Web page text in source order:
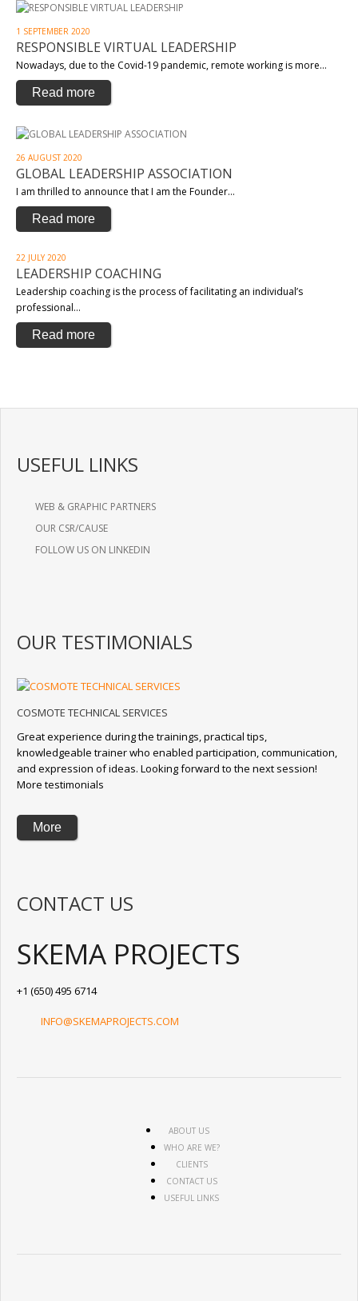
1 SEPTEMBER 2020
RESPONSIBLE VIRTUAL LEADERSHIP
Nowadays, due to the Covid-19 pandemic, remote working is more…
Read more
26 AUGUST 2020
GLOBAL LEADERSHIP ASSOCIATION
I am thrilled to announce that I am the Founder…
Read more
22 JULY 2020
LEADERSHIP COACHING
Leadership coaching is the process of facilitating an individual’s
professional…
Read more
USEFUL LINKS
WEB & GRAPHIC PARTNERS
OUR CSR/CAUSE
FOLLOW US ON LINKEDIN
OUR TESTIMONIALS
COSMOTE TECHNICAL SERVICES
Great experience during the trainings, practical tips,
knowledgeable trainer who enabled participation, communication,
and expression of ideas. Looking forward to the next session!
More testimonials
More
CONTACT US
SKEMA PROJECTS
+1 (650) 495 6714
INFO@SKEMAPROJECTS.COM
ABOUT US
WHO ARE WE?
CLIENTS
CONTACT US
USEFUL LINKS